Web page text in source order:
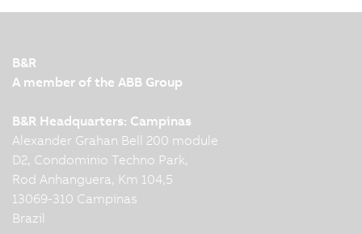
B&R
A member of the ABB Group
B&R Headquarters: Campinas
Alexander Grahan Bell 200 module
D2, Condominio Techno Park,
Rod Anhanguera, Km 104,5
13069-310 Campinas
Brazil